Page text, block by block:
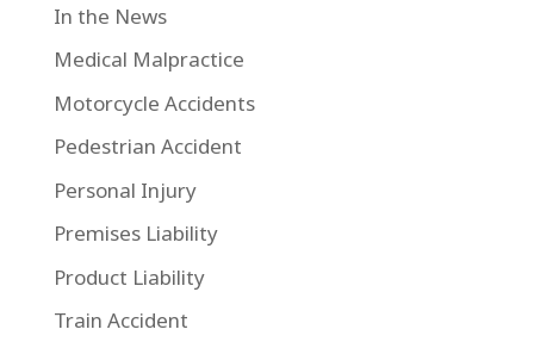
In the News
Medical Malpractice
Motorcycle Accidents
Pedestrian Accident
Personal Injury
Premises Liability
Product Liability
Train Accident